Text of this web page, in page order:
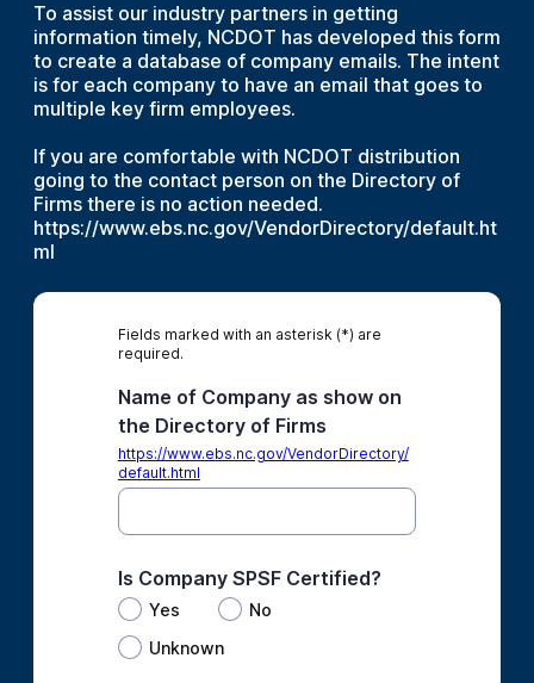
To assist our industry partners in getting
information timely, NCDOT has developed this form
to create a database of company emails. The intent
is for each company to have an email that goes to
multiple key firm employees.
If you are comfortable with NCDOT distribution
going to the contact person on the Directory of
Firms there is no action needed.
https://www.ebs.nc.gov/VendorDirectory/default.ht
ml
Fields marked with an asterisk (*) are
required.
Name of Company as show on
the Directory of Firms
https://www.ebs.nc.gov/VendorDirectory/
default.html
Is Company SPSF Certified?
Yes
No
Unknown